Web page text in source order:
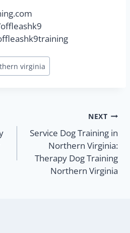
virginia
NEXT
Service Dog Training in
Northern Virginia:
Therapy Dog Training
Northern Virginia